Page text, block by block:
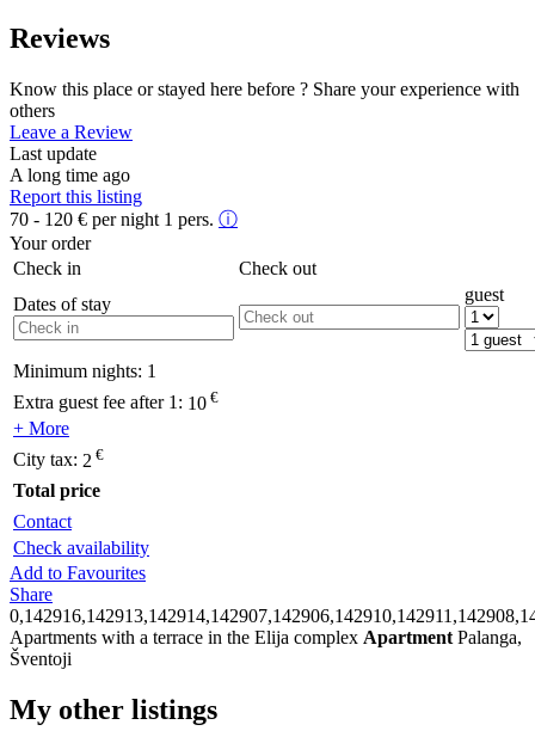
Reviews
Know this place or stayed here before ? Share your experience with
others
Leave a Review
Last update
A long time ago
Report this listing
70 - 120 € per night 1 pers. ⓘ
Your order
Check in
Check out
Dates of stay
guest
Minimum nights: 1
Extra guest fee after 1: 10 €
+ More
City tax: 2 €
Total price
Contact
Check availability
Add to Favourites
Share
Apartments with a terrace in the Elija complex Apartment Palanga,
Šventoji
My other listings